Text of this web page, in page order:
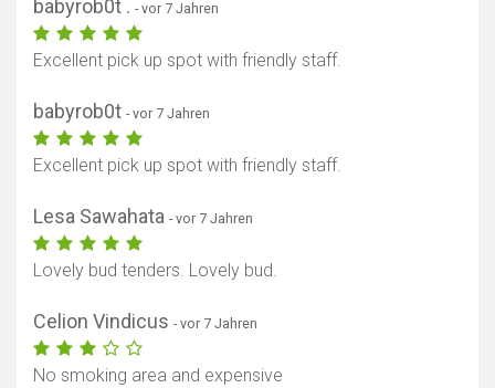
babyrob0t . - vor 7 Jahren
Excellent pick up spot with friendly staff.
babyrob0t - vor 7 Jahren
Excellent pick up spot with friendly staff.
Lesa Sawahata - vor 7 Jahren
Lovely bud tenders. Lovely bud.
Celion Vindicus - vor 7 Jahren
No smoking area and expensive